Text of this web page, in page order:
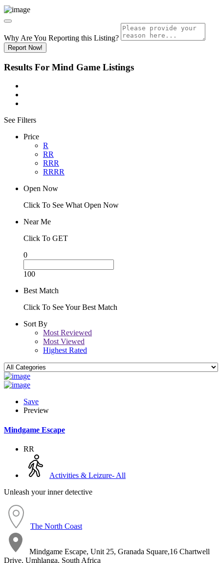
Why Are You Reporting this Listing?
Report Now!
Results For Mind Game Listings
See Filters
Price
R
RR
RRR
RRRR
Open Now
Click To See What Open Now
Near Me
Click To GET
0
100
Best Match
Click To See Your Best Match
Sort By
Most Reviewed
Most Viewed
Highest Rated
Save
Preview
Mindgame Escape
RR
Activities & Leizure- All
Unleash your inner detective
The North Coast
Mindgame Escape, Unit 25, Granada Square,16 Chartwell
Drive, Umhlanga, South Africa